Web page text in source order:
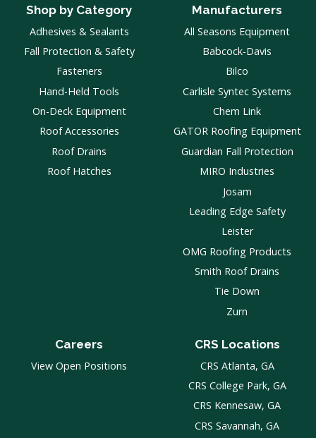
Shop by Category
Adhesives & Sealants
Fall Protection & Safety
Fasteners
Hand-Held Tools
On-Deck Equipment
Roof Accessories
Roof Drains
Roof Hatches
Manufacturers
All Seasons Equipment
Babcock-Davis
Bilco
Carlisle Syntec Systems
Chem Link
GATOR Roofing Equipment
Guardian Fall Protection
MIRO Industries
Josam
Leading Edge Safety
Leister
OMG Roofing Products
Smith Roof Drains
Tie Down
Zurn
Careers
View Open Positions
CRS Locations
CRS Atlanta, GA
CRS College Park, GA
CRS Kennesaw, GA
CRS Savannah, GA